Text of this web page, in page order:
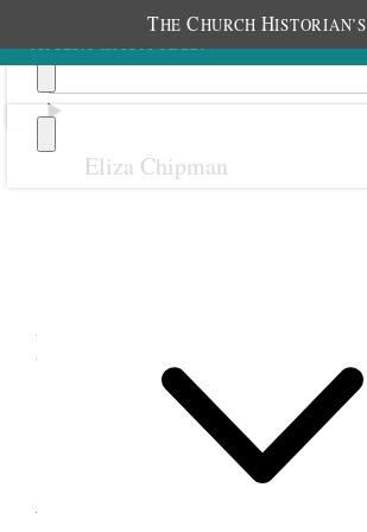
THE CHURCH HISTORIAN’S
Eliza Chipman
November 1899
1 November 1899 •